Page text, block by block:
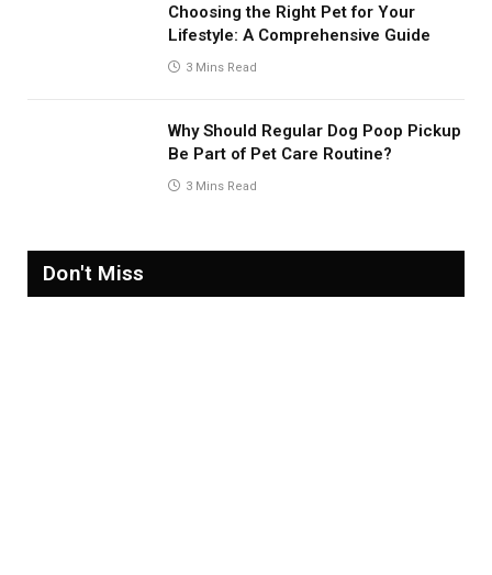
Choosing the Right Pet for Your
Lifestyle: A Comprehensive Guide
3 Mins Read
Why Should Regular Dog Poop Pickup
Be Part of Pet Care Routine?
3 Mins Read
Don't Miss